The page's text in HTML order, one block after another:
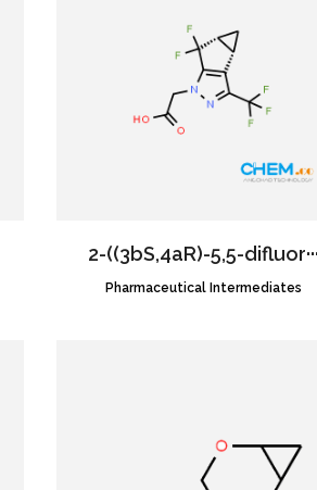
2-((3bS,4aR)-5,5-difluor···
CAS NO.:1620056-83-8
Pharmaceutical Intermediates